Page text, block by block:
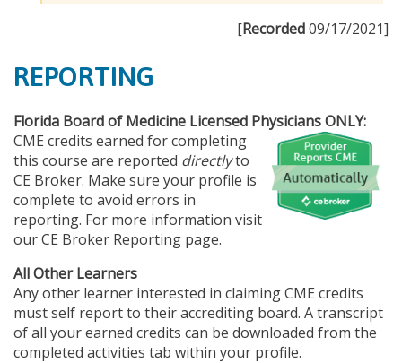
[Recorded09/17/2021]
REPORTING
Florida Board of Medicine Licensed Physicians ONLY:
CME credits earned for completing
this course are reported directlyto
CE Broker. Make sure your profile is
complete to avoid errors in
reporting. For more information visit
ourCE Broker Reporting page.
All Other Learners
Any other learner interested in claiming CME credits
must self report to their accrediting board. A transcript
of all your earned credits can be downloaded from the
completed activities tab within your profile.